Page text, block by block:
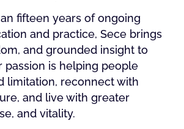
fifteen years of ongoing
and practice, Sece brings
and grounded insight to
passion is helping people
limitation, reconnect with
and live with greater
and vitality.